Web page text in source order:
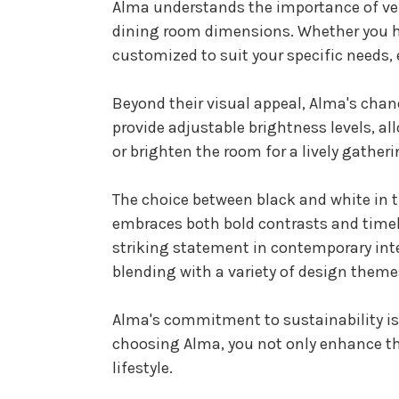
Alma understands the importance of
dining room dimensions. Whether you
customized to suit your specific
Beyond their visual appeal, Alma's
provide adjustable brightness levels,
or brighten the room for a lively
The choice between black and white
embraces both bold contrasts and
striking statement in contemporary
blending with a variety of design
Alma's commitment to sustainability
choosing Alma, you not only enhance
lifestyle.